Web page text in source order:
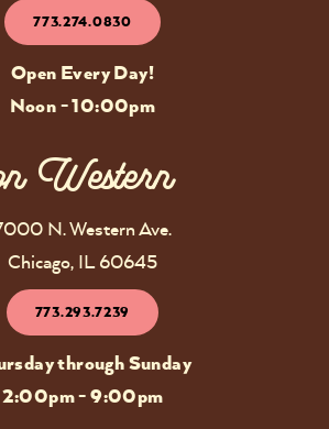
773.274.0830
Open Every Day!
Noon - 10:00pm
Western
N. Western Ave.
Chicago, IL 60645
773.293.7239
through Sunday
2:00pm - 9:00pm